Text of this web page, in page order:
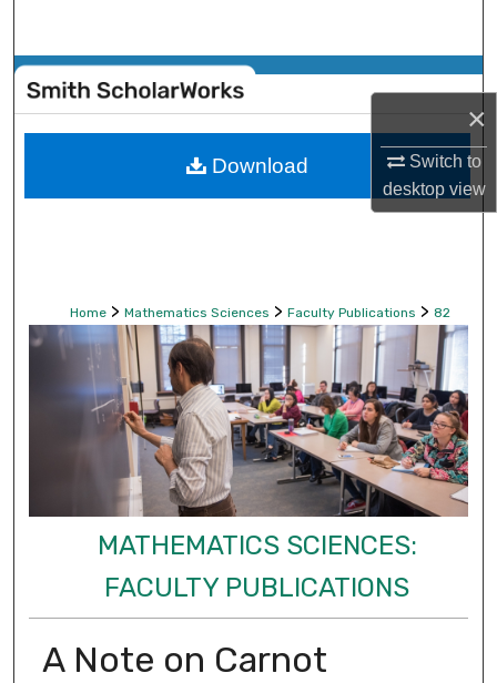
×
Switch to
desktopview
Browse Collections
My Account
Home > Mathematics Sciences > Faculty Publications > 82
MATHEMATICS SCIENCES:
FACULTY PUBLICATIONS
A Note on Carnot
Download